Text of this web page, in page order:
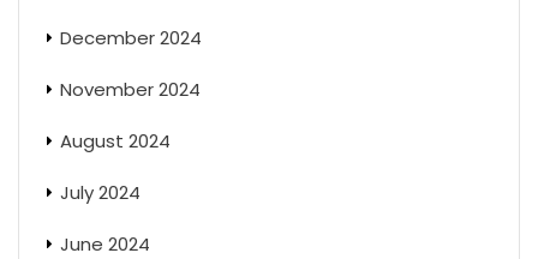
December 2024
November 2024
August 2024
July 2024
June 2024